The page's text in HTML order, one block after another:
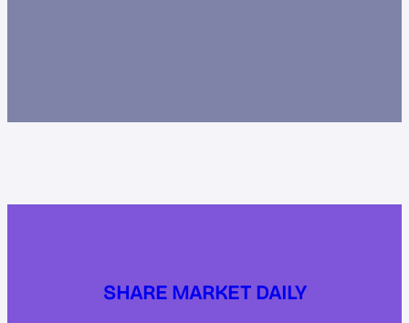
SHARE MARKET DAILY